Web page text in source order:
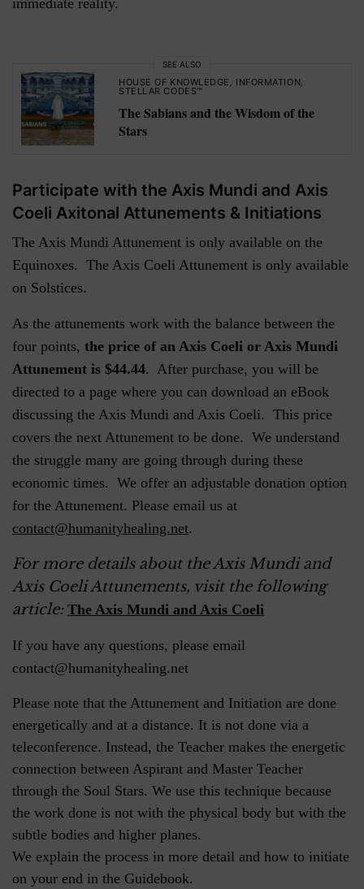
SEE ALSO
HOUSE OF KNOWLEDGE , INFORMATION,
STELLAR CODES™
The Sabians and the Wisdom of the
Stars
Participate with the Axis Mundi and Axis
Coeli Axitonal Attunements & Initiations
The Axis Mundi Attunement is only available on the
Equinoxes. The Axis Coeli Attunement is only available
on Solstices.
As the attunements work with the balance between the
four points,the price of an Axis Coeli or Axis Mundi
Attunement is $44.44. After purchase, you will be
directed to a page where you can download an eBook
discussing the Axis Mundi and Axis Coeli. This price
covers the next Attunement to be done. We understand
the struggle many are going through during these
economic times. We offer an adjustable donation option
for the Attunement. Please email us at
contact@humanityhealing.net.
For more details about the Axis Mundi and
Axis Coeli Attunements, visit the following
article:The Axis Mundi and Axis Coeli
If you have any questions, please email
contact@humanityhealing.net
Please note that the Attunement and Initiation are done
energetically and at a distance. It is not done via a
teleconference. Instead, the Teacher makes the energetic
connection between Aspirant and Master Teacher
through the Soul Stars. We use this technique because
the work done is not with the physical body but with the
subtle bodies and higher planes.
We explain the process in more detail and how to initiate
on your end in the Guidebook.